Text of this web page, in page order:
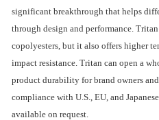
significant breakthrough that helps
through design and performance.
copolyesters, but it also offers higher
impact resistance. Tritan can open a
product durability for brand owners
compliance with U.S., EU, and
available on request.